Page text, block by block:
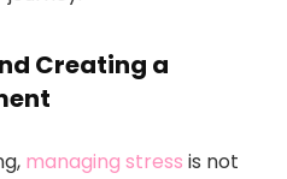
Creating a
managing stress is not